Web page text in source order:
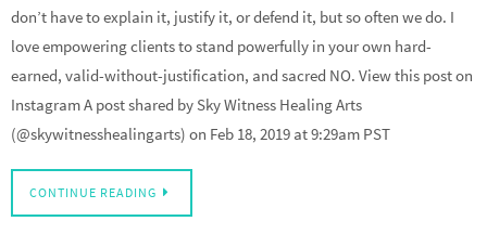
don’t have to explain it, justify it, or defend it, but so often we do. I
love empowering clients to stand powerfully in your own hard-
earned, valid-without-justification, and sacred NO. View this post on
Instagram A post shared by Sky Witness Healing Arts
(@skywitnesshealingarts) on Feb 18, 2019 at 9:29am PST
CONTINUE READING